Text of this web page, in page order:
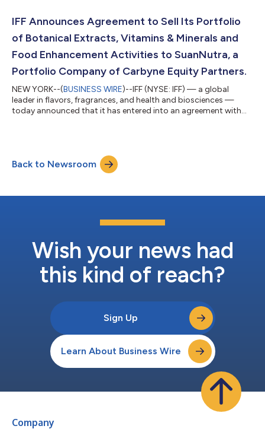
groundbreaking, sustainable innovations that elevate everyday
products—advancing w...
IFF Announces Agreement to Sell Its Portfolio
of Botanical Extracts, Vitamins & Minerals and
Food Enhancement Activities to SuanNutra, a
Portfolio Company of Carbyne Equity Partners.
NEW YORK--(BUSINESS WIRE)--IFF (NYSE: IFF) — a global
leader in flavors, fragrances, and health and biosciences —
today announced that it has entered into an agreement with
and minerals, and food enhancement activities, including its
range of natural colors and antioxidants and certain localized
Back to Newsroom
Wish your news had
this kind of reach?
Sign Up
Learn About Business Wire
Company